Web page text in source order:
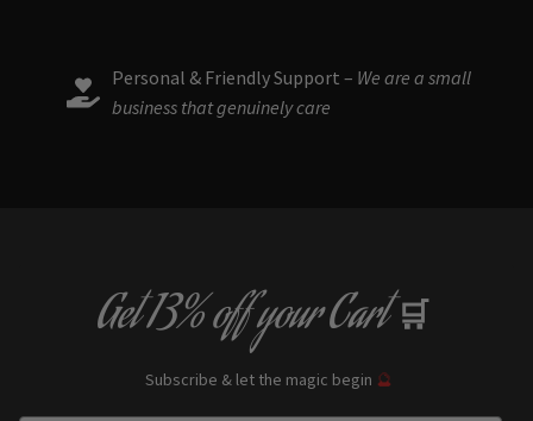
Personal & Friendly Support – We are a small
business that genuinely care
Get13% offyour Cart 🛒
Subscribe & let the magic begin 🔮